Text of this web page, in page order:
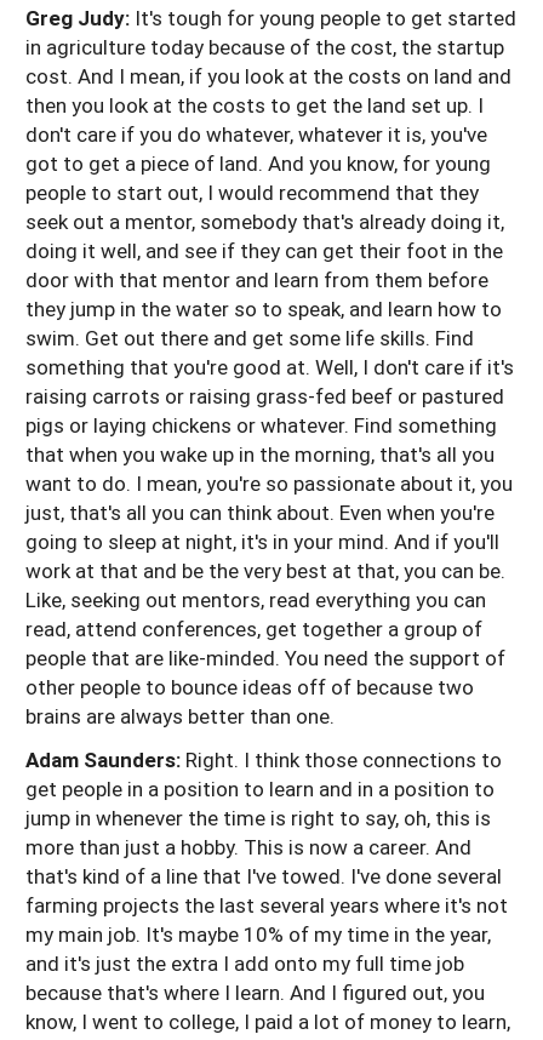
Greg Judy: It's tough for young people to get started
in agriculture today because of the cost, the startup
cost. And I mean, if you look at the costs on land and
then you look at the costs to get the land set up. I
don't care if you do whatever, whatever it is, you've
got to get a piece of land. And you know, for young
people to start out, I would recommend that they
seek out a mentor, somebody that's already doing it,
doing it well, and see if they can get their foot in the
door with that mentor and learn from them before
they jump in the water so to speak, and learn how to
swim. Get out there and get some life skills. Find
something that you're good at. Well, I don't care if it's
raising carrots or raising grass-fed beef or pastured
pigs or laying chickens or whatever. Find something
that when you wake up in the morning, that's all you
want to do. I mean, you're so passionate about it, you
just, that's all you can think about. Even when you're
going to sleep at night, it's in your mind. And if you'll
work at that and be the very best at that, you can be.
Like, seeking out mentors, read everything you can
read, attend conferences, get together a group of
people that are like-minded. You need the support of
other people to bounce ideas off of because two
brains are always better than one.
Adam Saunders: Right. I think those connections to
get people in a position to learn and in a position to
jump in whenever the time is right to say, oh, this is
more than just a hobby. This is now a career. And
that's kind of a line that I've towed. I've done several
farming projects the last several years where it's not
my main job. It's maybe 10% of my time in the year,
and it's just the extra I add onto my full time job
because that's where I learn. And I figured out, you
know, I went to college, I paid a lot of money to learn,